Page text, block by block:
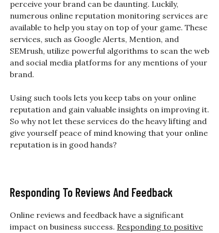
perceive your brand can be daunting. Luckily,
numerous online reputation monitoring services are
available to help you stay on top of your game. These
services, such as Google Alerts, Mention, and
SEMrush, utilize powerful algorithms to scan the web
and social media platforms for any mentions of your
brand.
Using such tools lets you keep tabs on your online
reputation and gain valuable insights on improving it.
So why not let these services do the heavy lifting and
give yourself peace of mind knowing that your online
reputation is in good hands?
Responding To Reviews And Feedback
Online reviews and feedback have a significant
impact on business success. Responding to positive